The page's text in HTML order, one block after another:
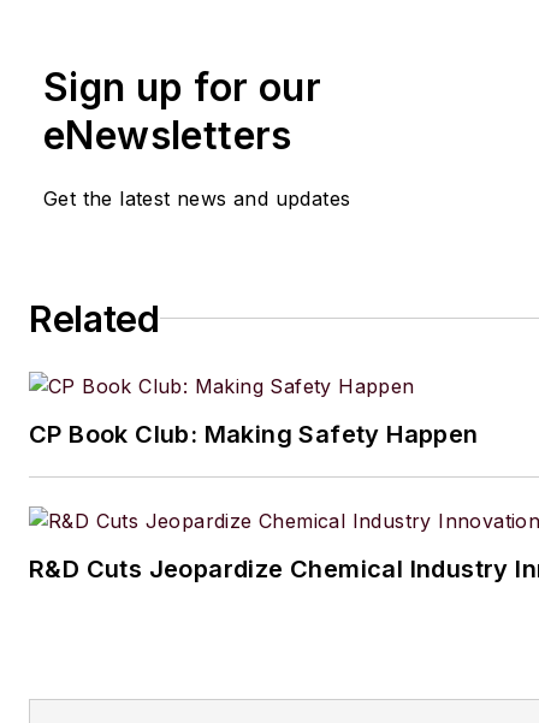
Sign up for our
eNewsletters
Get the latest news and updates
Related
CP Book Club: Making Safety Happen
R&D Cuts Jeopardize Chemical Industry